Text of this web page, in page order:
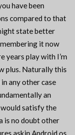
have been
compared to that
state better
it now
years play with I’m
plus. Naturally this
any other case
an
satisfy the
is no doubt other
askin Android os